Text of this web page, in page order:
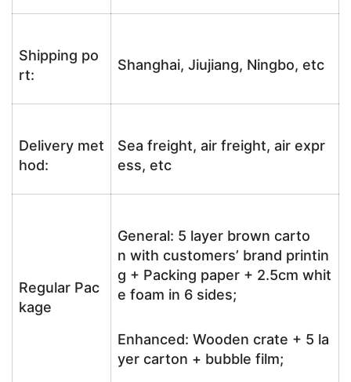
Shipping po
rt:
Shanghai, Jiujiang, Ningbo, etc
Delivery met
hod:
Sea freight, air freight, air expr
ess, etc
Regular Pac
kage
General: 5 layer brown carto
n with customers’ brand printin
g + Packing paper + 2.5cm whit
e foam in 6 sides;
Enhanced: Wooden crate + 5 la
yer carton + bubble film;